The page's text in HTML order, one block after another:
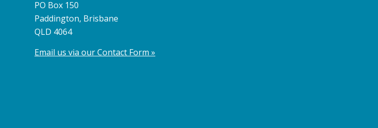
PO Box 150
Paddington, Brisbane
QLD 4064
Email us via our Contact Form »